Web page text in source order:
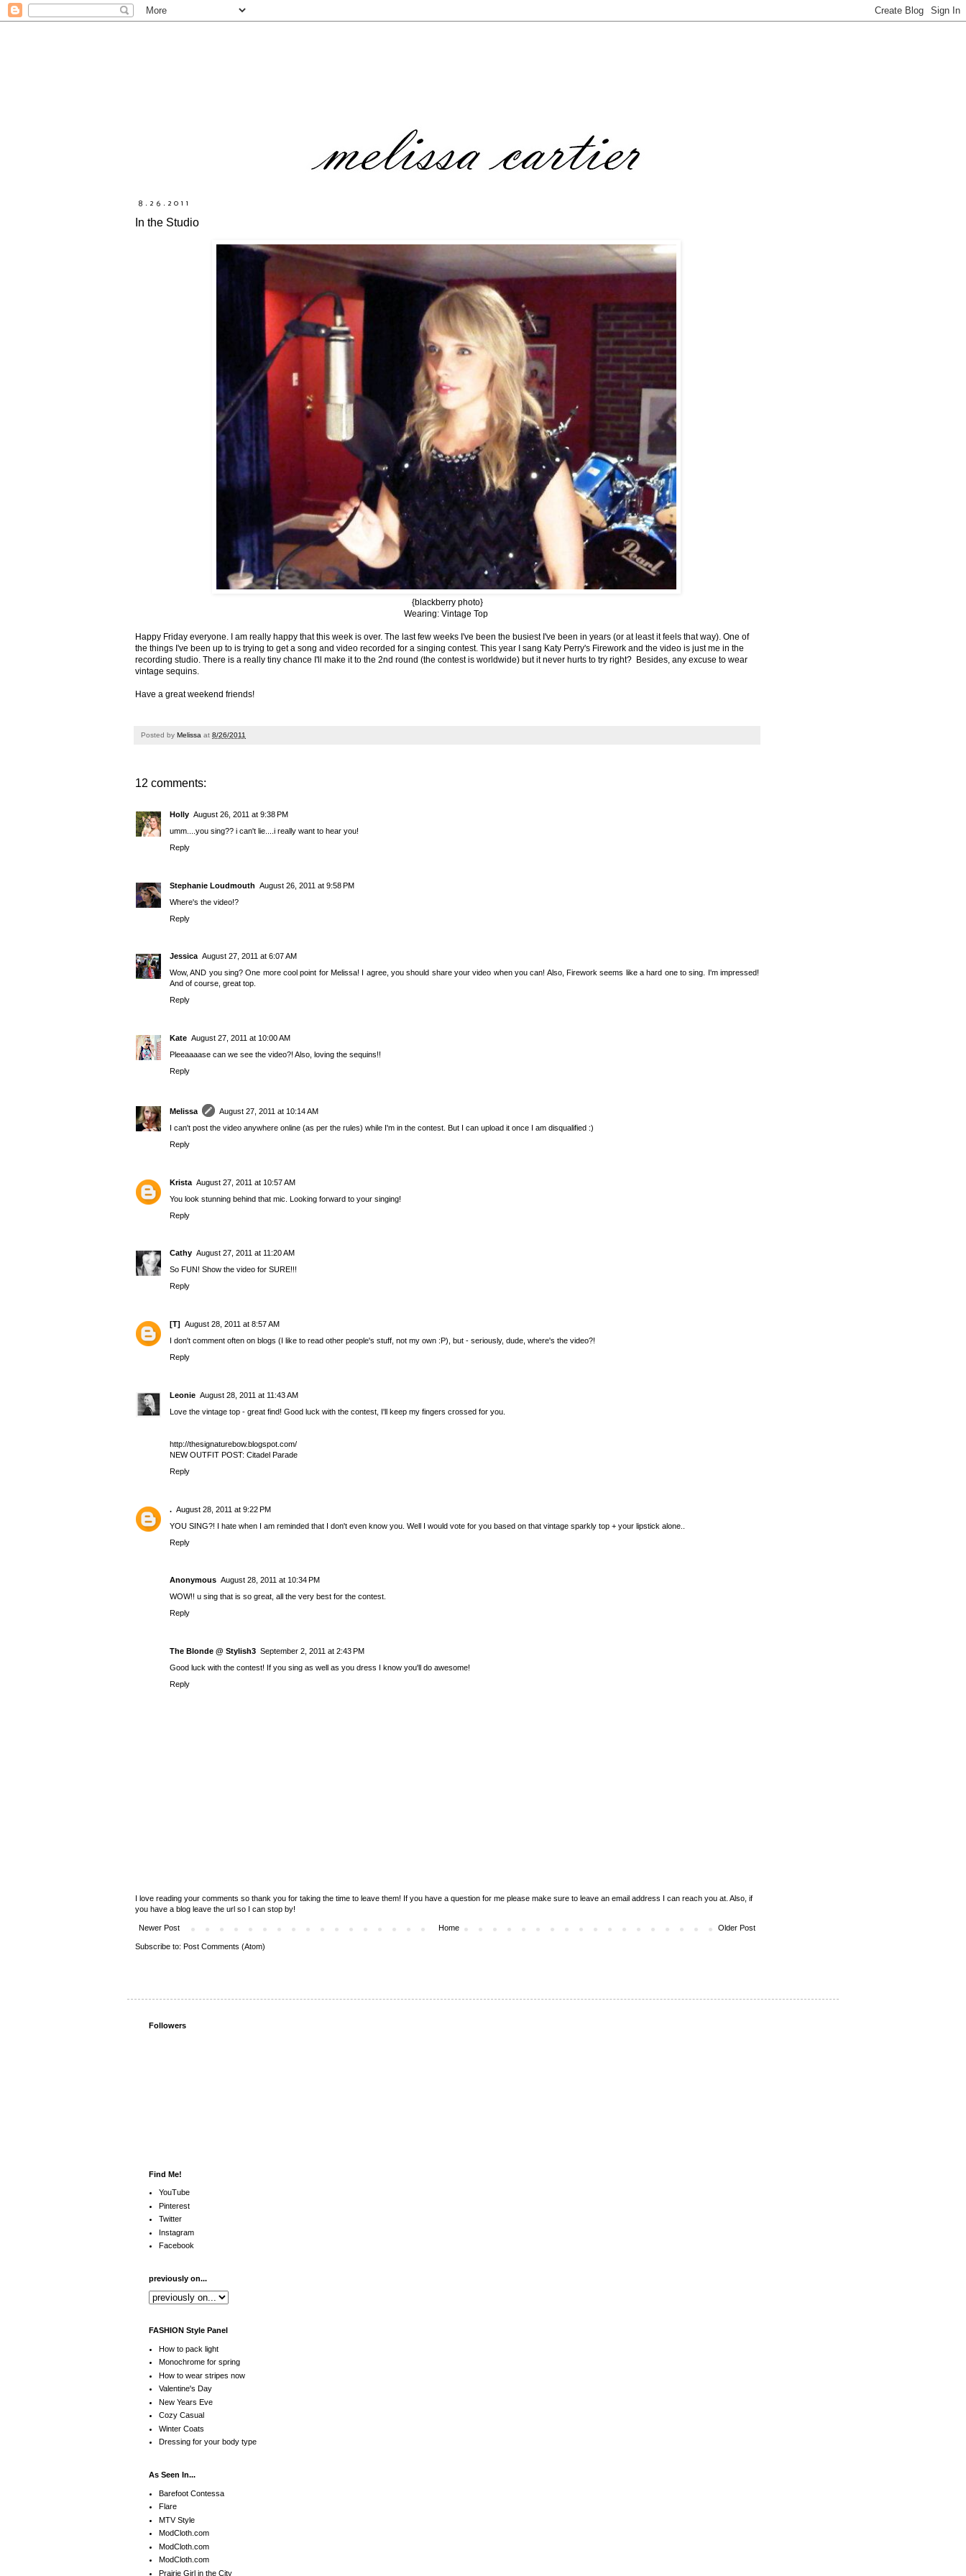
8.26.2011
In the Studio
{blackberry photo}
Wearing: Vintage Top
Happy Friday everyone. I am really happy that this week is over. The last few weeks I've been the busiest I've been in years (or at least it feels that way). One of
the things I've been up to is trying to get a song and video recorded for a singing contest. This year I sang Katy Perry's Firework and the video is just me in the
recording studio. There is a really tiny chance I'll make it to the 2nd round (the contest is worldwide) but it never hurts to try right? Besides, any excuse to wear
vintage sequins.
Have a great weekend friends!
Posted by Melissa at 8/26/2011
12 comments:
Holly August 26, 2011 at 9:38 PM
umm....you sing?? i can't lie....i really want to hear you!
Reply
Stephanie Loudmouth August 26, 2011 at 9:58 PM
Where's the video!?
Reply
Jessica August 27, 2011 at 6:07 AM
Wow, AND you sing? One more cool point for Melissa! I agree, you should share your video when you can! Also, Firework seems like a hard one to sing. I'm impressed!
And of course, great top.
Reply
Kate August 27, 2011 at 10:00 AM
Pleeaaaase can we see the video?! Also, loving the sequins!!
Reply
Melissa
August 27, 2011 at 10:14 AM
I can't post the video anywhere online (as per the rules) while I'm in the contest. But I can upload it once I am disqualified :)
Reply
Krista August 27, 2011 at 10:57 AM
You look stunning behind that mic. Looking forward to your singing!
Reply
Cathy August 27, 2011 at 11:20 AM
So FUN! Show the video for SURE!!!
Reply
[T] August 28, 2011 at 8:57 AM
I don't comment often on blogs (I like to read other people's stuff, not my own :P), but - seriously, dude, where's the video?!
Reply
Leonie August 28, 2011 at 11:43 AM
Love the vintage top - great find! Good luck with the contest, I'll keep my fingers crossed for you.
http://thesignaturebow.blogspot.com/
NEW OUTFIT POST: Citadel Parade
Reply
. August 28, 2011 at 9:22 PM
YOU SING?! I hate when I am reminded that I don't even know you. Well I would vote for you based on that vintage sparkly top + your lipstick alone..
Reply
Anonymous August 28, 2011 at 10:34 PM
WOW!! u sing that is so great, all the very best for the contest.
Reply
The Blonde @ Stylish3 September 2, 2011 at 2:43 PM
Good luck with the contest! If you sing as well as you dress I know you'll do awesome!
Reply
I love reading your comments so thank you for taking the time to leave them! If you have a question for me please make sure to leave an email address I can reach you at. Also, if
you have a blog leave the url so I can stop by!
Newer Post Older Post
Home
Subscribe to: Post Comments (Atom)
Followers
Find Me!
YouTube
Pinterest
Twitter
Instagram
Facebook
previously on...
FASHION Style Panel
How to pack light
Monochrome for spring
How to wear stripes now
Valentine's Day
New Years Eve
Cozy Casual
Winter Coats
Dressing for your body type
As Seen In...
Barefoot Contessa
Flare
MTV Style
ModCloth.com
ModCloth.com
ModCloth.com
Prairie Girl in the City